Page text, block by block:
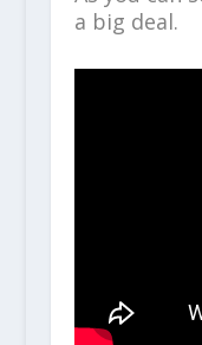
a big deal.